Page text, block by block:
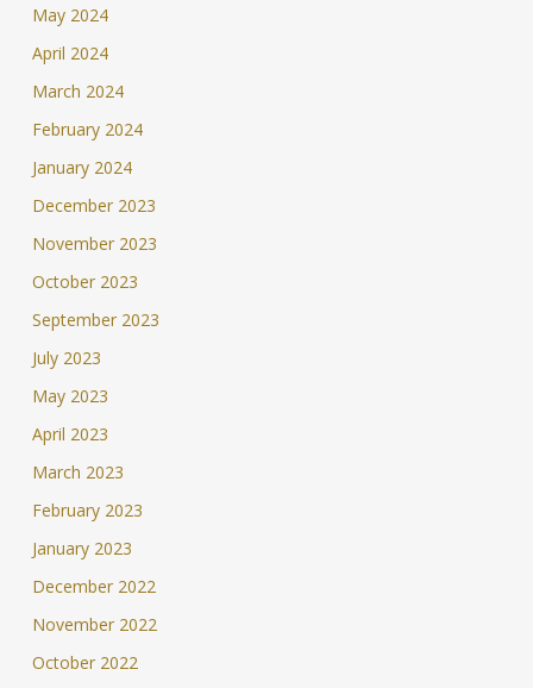
May 2024
April 2024
March 2024
February 2024
January 2024
December 2023
November 2023
October 2023
September 2023
July 2023
May 2023
April 2023
March 2023
February 2023
January 2023
December 2022
November 2022
October 2022